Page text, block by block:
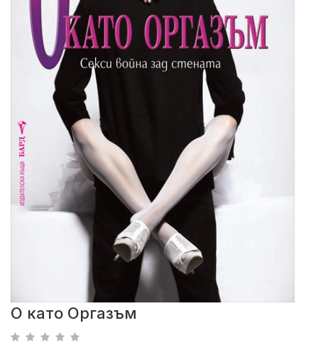
О като Оргазъм